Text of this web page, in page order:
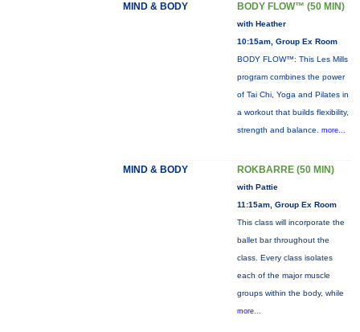
MIND & BODY BODY FLOW™ (50 MIN)
with Heather
10:15am, Group Ex Room
BODY FLOW™: This Les Mills
program combines the power
of Tai Chi, Yoga and Pilates in
a workout that builds flexibility,
strength and balance. more...
MIND & BODY ROKBARRE (50 MIN)
with Pattie
11:15am, Group Ex Room
This class will incorporate the
ballet bar throughout the
class. Every class isolates
each of the major muscle
groups within the body, while
more...